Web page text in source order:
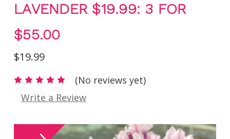
LAVENDER $19.99: 3 FOR
$55.00
$19.99
(No reviews yet)
Write a Review